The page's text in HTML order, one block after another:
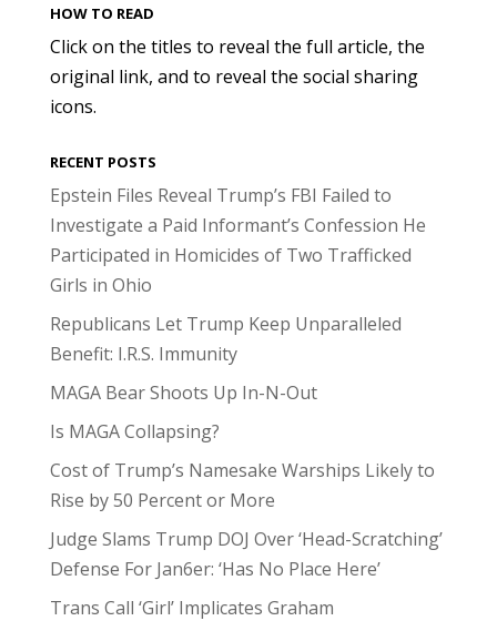
HOW TO READ
Click on the titles to reveal the full article, the
original link, and to reveal the social sharing
icons.
RECENT POSTS
Epstein Files Reveal Trump’s FBI Failed to
Investigate a Paid Informant’s Confession He
Participated in Homicides of Two Trafficked
Girls in Ohio
Republicans Let Trump Keep Unparalleled
Benefit: I.R.S. Immunity
MAGA Bear Shoots Up In-N-Out
Is MAGA Collapsing?
Cost of Trump’s Namesake Warships Likely to
Rise by 50 Percent or More
Judge Slams Trump DOJ Over ‘Head-Scratching’
Defense For Jan6er: ‘Has No Place Here’
Trans Call ‘Girl’ Implicates Graham